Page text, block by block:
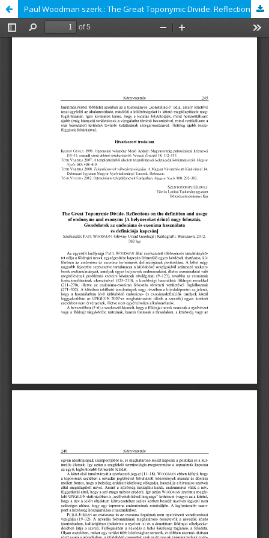
Paul Woodman szerk.: The Great Toponymic Divide. Reflections on the definition and usage of endonyms and exonyms